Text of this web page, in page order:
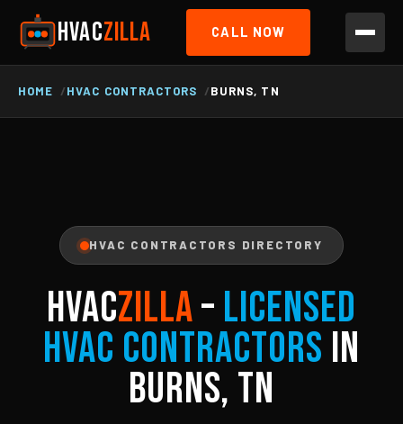
HVACZILLA CALL NOW
HOME HVAC CONTRACTORS BURNS, TN
HVAC CONTRACTORS DIRECTORY
HVACZILLA– Licensed
HVAC Contractors in
Burns, TN